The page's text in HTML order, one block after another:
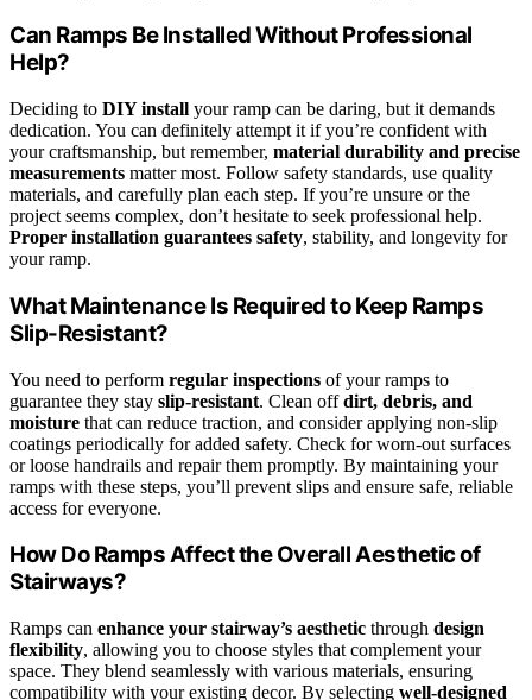
Can Ramps Be Installed Without Professional
Help?
Deciding to DIY install your ramp can be daring, but it demands
dedication. You can definitely attempt it if you’re confident with
your craftsmanship, but remember, material durability and precise
measurements matter most. Follow safety standards, use quality
materials, and carefully plan each step. If you’re unsure or the
project seems complex, don’t hesitate to seek professional help.
Proper installation guarantees safety, stability, and longevity for
your ramp.
What Maintenance Is Required to Keep Ramps
Slip-Resistant?
You need to perform regular inspections of your ramps to
guarantee they stay slip-resistant. Clean offdirt, debris, and
moisture that can reduce traction, and consider applying non-slip
coatings periodically for added safety. Check for worn-out surfaces
or loose handrails and repair them promptly. By maintaining your
ramps with these steps, you’ll prevent slips and ensure safe, reliable
access for everyone.
How Do Ramps Affect the Overall Aesthetic of
Stairways?
Ramps can enhance your stairway’s aesthetic through design
flexibility, allowing you to choose styles that complement your
space. They blend seamlessly with various materials, ensuring
compatibility with your existing decor. By selecting well-designed